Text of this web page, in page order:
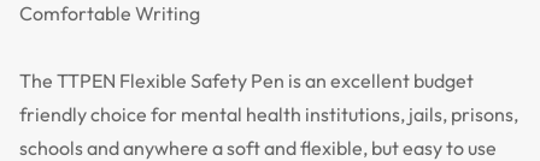
Comfortable Writing
The TTPEN Flexible Safety Pen is an excellent budget
friendly choice for mental health institutions, jails, prisons,
schools and anywhere a soft and flexible, but easy to use